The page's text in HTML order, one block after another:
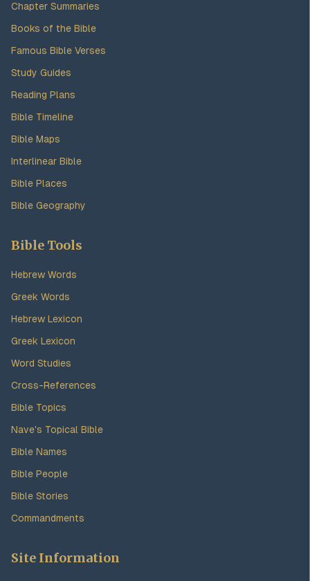
Chapter Summaries
Books of the Bible
Famous Bible Verses
Study Guides
Reading Plans
Bible Timeline
Bible Maps
Interlinear Bible
Bible Places
Bible Geography
Bible Tools
Hebrew Words
Greek Words
Hebrew Lexicon
Greek Lexicon
Word Studies
Cross-References
Bible Topics
Nave's Topical Bible
Bible Names
Bible People
Bible Stories
Commandments
Site Information